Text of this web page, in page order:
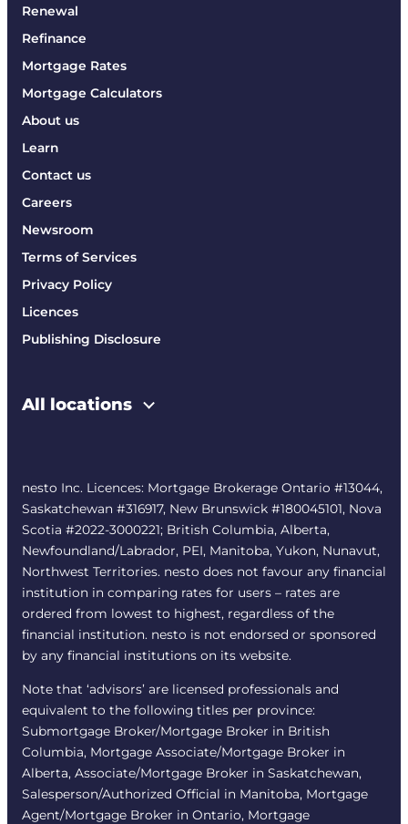
Renewal
Refinance
Mortgage Rates
Mortgage Calculators
About us
Learn
Contact us
Careers
Newsroom
Terms of Services
Privacy Policy
Licences
Publishing Disclosure
All locations
nesto Inc. Licences: Mortgage Brokerage Ontario #13044,
Saskatchewan #316917, New Brunswick #180045101, Nova
Scotia #2022-3000221; British Columbia, Alberta,
Newfoundland/Labrador, PEI, Manitoba, Yukon, Nunavut,
Northwest Territories. nesto does not favour any financial
institution in comparing rates for users – rates are
ordered from lowest to highest, regardless of the
financial institution. nesto is not endorsed or sponsored
by any financial institutions on its website.
Note that ‘advisors’ are licensed professionals and
equivalent to the following titles per province:
Submortgage Broker/Mortgage Broker in British
Columbia, Mortgage Associate/Mortgage Broker in
Alberta, Associate/Mortgage Broker in Saskatchewan,
Salesperson/Authorized Official in Manitoba, Mortgage
Agent/Mortgage Broker in Ontario, Mortgage